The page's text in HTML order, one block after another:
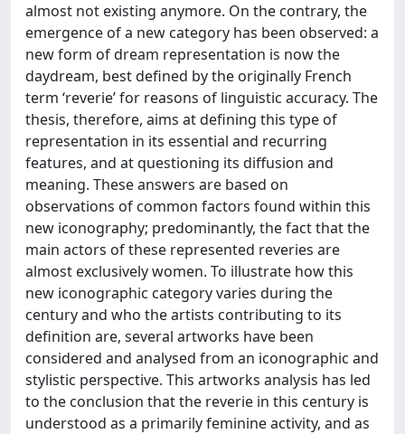
almost not existing anymore. On the contrary, the
emergence of a new category has been observed: a
new form of dream representation is now the
daydream, best defined by the originally French
term ‘reverie’ for reasons of linguistic accuracy. The
thesis, therefore, aims at defining this type of
representation in its essential and recurring
features, and at questioning its diffusion and
meaning. These answers are based on
observations of common factors found within this
new iconography; predominantly, the fact that the
main actors of these represented reveries are
almost exclusively women. To illustrate how this
new iconographic category varies during the
century and who the artists contributing to its
definition are, several artworks have been
considered and analysed from an iconographic and
stylistic perspective. This artworks analysis has led
to the conclusion that the reverie in this century is
understood as a primarily feminine activity, and as